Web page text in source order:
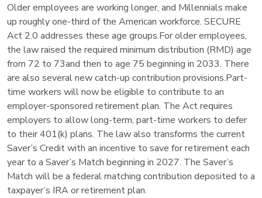
Older employees are working longer, and Millennials make
up roughly one-third of the American workforce. SECURE
Act 2.0 addresses these age groups.For older employees,
the law raised the required minimum distribution (RMD) age
from 72 to 73and then to age 75 beginning in 2033. There
are also several new catch-up contribution provisions.Part-
time workers will now be eligible to contribute to an
employer-sponsored retirement plan. The Act requires
employers to allow long-term, part-time workers to defer
to their 401(k) plans. The law also transforms the current
Saver’s Credit with an incentive to save for retirement each
year to a Saver’s Match beginning in 2027. The Saver’s
Match will be a federal matching contribution deposited to a
taxpayer’s IRA or retirement plan.